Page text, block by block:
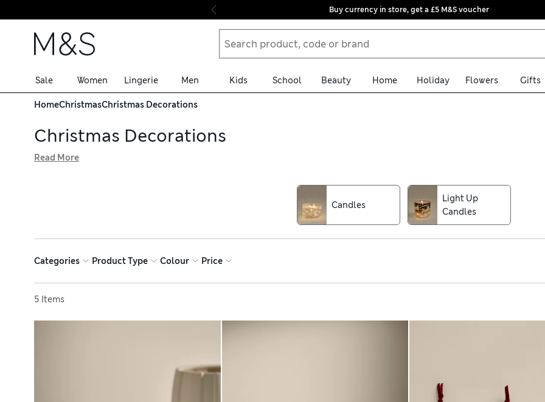
Skip to content
Buy currency in store, get a £5 M&S voucher
Sale Women Lingerie Men Kids School Beauty Home Holiday Flowers Gifts
HomeChristmasChristmas Decorations
Christmas Decorations
modern themes, we have plenty of joy-inducing options. Baubles, tree ornaments and wreaths with large helpings of
Read More
Candles
Light Up
Candles
Categories Product Type Colour Price
5 Items